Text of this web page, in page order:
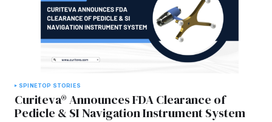
SPINETOP STORIES
Curiteva® Announces FDA Clearance of
Pedicle & SI Navigation Instrument System